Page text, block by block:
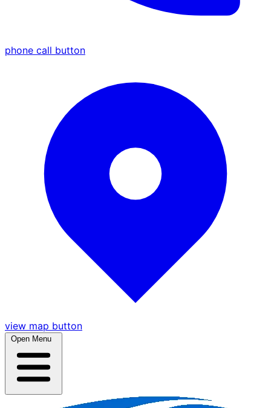
phone call button
view map button